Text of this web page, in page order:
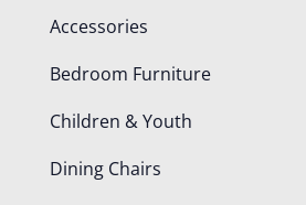
Accessories
Bedroom Furniture
Children & Youth
Dining Chairs